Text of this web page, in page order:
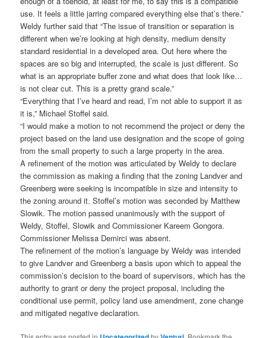
use. It feels a little jarring compared everything else that’s there.”
Weldy further said that “The issue of transition or separation is
different when we’re looking at high density, medium density
standard residential in a developed area. Out here where the
spaces are so big and interrupted, the scale is just different. So
what is an appropriate buffer zone and what does that look like…
is not clear cut. This is a pretty grand scale.”
“Everything that I’ve heard and read, I’m not able to support it as
it is,” Michael Stoffel said.
“I would make a motion to not recommend the project or deny the
project based on the land use designation and the scope of going
from the small property to such a large property in the area.
A refinement of the motion was articulated by Weldy to declare
the commission as making a finding that the zoning Landver and
Greenberg were seeking is incompatible in size and intensity to
the zoning around it. Stoffel’s motion was seconded by Matthew
Slowik. The motion passed unanimously with the support of
Weldy, Stoffel, Slowik and Commissioner Kareem Gongora.
Commissioner Melissa Demirci was absent.
The refinement of the motion’s language by Weldy was intended
to give Landver and Greenberg a basis upon which to appeal the
commission’s decision to the board of supervisors, which has the
authority to grant or deny the project proposal, including the
conditional use permit, policy land use amendment, zone change
and mitigated negative declaration.